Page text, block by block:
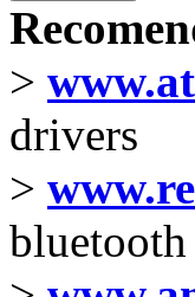
>
drivers
>